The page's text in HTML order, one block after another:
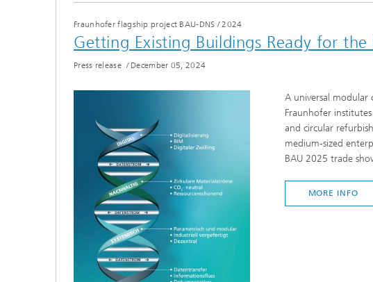
Fraunhofer flagship project BAU-DNS / 2024
Getting Existing Buildings Ready for the
Press release / December 05, 2024
A universal modular
Fraunhofer
and circular
medium-sized
BAU 2025 trade
MORE INFO